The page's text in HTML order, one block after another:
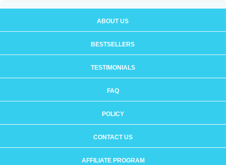
ABOUT US
BESTSELLERS
TESTIMONIALS
FAQ
POLICY
CONTACT US
AFFILIATE PROGRAM